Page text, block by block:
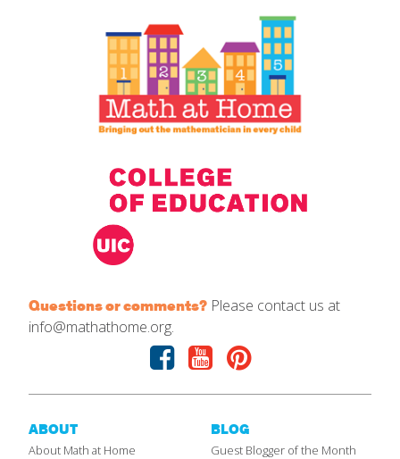
Questions or comments? Please contact us at
info@mathathome.org.
Facebook
YoutubePinterest
ABOUT
About Math at Home
BLOG
Guest Blogger of the Month